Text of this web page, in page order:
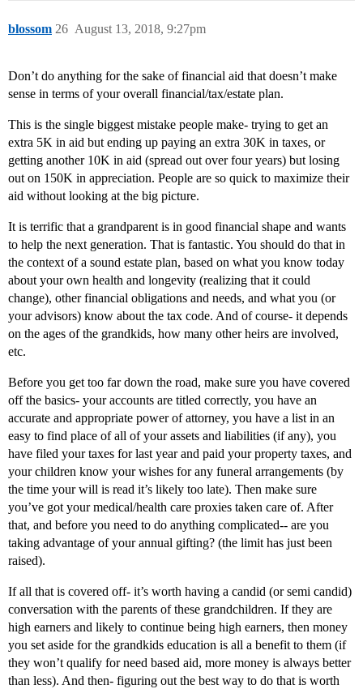
blossom August 13, 2018, 9:27pm
26
Don’t do anything for the sake of financial aid that doesn’t make
sense in terms of your overall financial/tax/estate plan.
This is the single biggest mistake people make- trying to get an
extra 5K in aid but ending up paying an extra 30K in taxes, or
getting another 10K in aid (spread out over four years) but losing
out on 150K in appreciation. People are so quick to maximize their
aid without looking at the big picture.
It is terrific that a grandparent is in good financial shape and wants
to help the next generation. That is fantastic. You should do that in
the context of a sound estate plan, based on what you know today
about your own health and longevity (realizing that it could
change), other financial obligations and needs, and what you (or
your advisors) know about the tax code. And of course- it depends
on the ages of the grandkids, how many other heirs are involved,
etc.
Before you get too far down the road, make sure you have covered
off the basics- your accounts are titled correctly, you have an
accurate and appropriate power of attorney, you have a list in an
easy to find place of all of your assets and liabilities (if any), you
have filed your taxes for last year and paid your property taxes, and
your children know your wishes for any funeral arrangements (by
the time your will is read it’s likely too late). Then make sure
you’ve got your medical/health care proxies taken care of. After
that, and before you need to do anything complicated-- are you
taking advantage of your annual gifting? (the limit has just been
raised).
If all that is covered off- it’s worth having a candid (or semi candid)
conversation with the parents of these grandchildren. If they are
high earners and likely to continue being high earners, then money
you set aside for the grandkids education is all a benefit to them (if
they won’t qualify for need based aid, more money is always better
than less). And then- figuring out the best way to do that is worth